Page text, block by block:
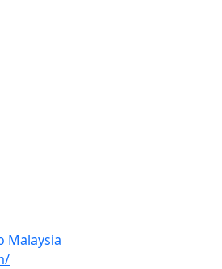
Malaysia